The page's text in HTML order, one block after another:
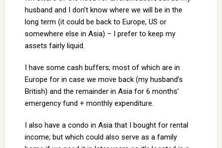
husband and I don’t know where we will be in the
long term (it could be back to Europe, US or
somewhere else in Asia) – I prefer to keep my
assets fairly liquid.
I have some cash buffers; most of which are in
Europe for in case we move back (my husband’s
British) and the remainder in Asia for 6 months’
emergency fund + monthly expenditure.
I also have a condo in Asia that I bought for rental
income; but which could also serve as a family